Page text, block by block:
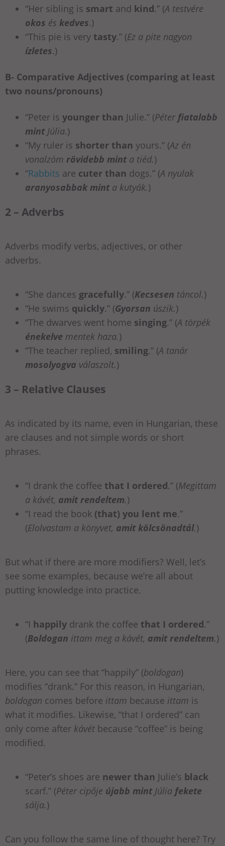
“Her sibling is smart and kind.” (A testvére
okos és kedves.)
“This pie is very tasty.” (Ez a pite nagyon
ízletes.)
B- Comparative Adjectives (comparing at least
two nouns/pronouns)
“Peter is younger than Julie.” (Péter fiatalabb
mint Júlia.)
“My ruler is shorter than yours.” (Az én
vonalzóm rövidebb mint a tiéd.)
“Rabbits are cuter than dogs.” (A nyulak
aranyosabbak mint a kutyák.)
2 – Adverbs
Adverbs modify verbs, adjectives, or other
adverbs.
“She dances gracefully.” (Kecsesen táncol.)
“He swims quickly.” (Gyorsan úszik.)
“The dwarves went home singing.” (A törpék
énekelve mentek haza.)
“The teacher replied, smiling.” (A tanár
mosolyogva válaszolt.)
3 – Relative Clauses
As indicated by its name, even in Hungarian, these
are clauses and not simple words or short
phrases.
“I drank the coffee that I ordered.” (Megittam
a kávét, amit rendeltem.)
“I read the book (that) you lent me.”
(Elolvastam a könyvet, amit kölcsönadtál.)
But what if there are more modifiers? Well, let’s
see some examples, because we’re all about
putting knowledge into practice.
“I happily drank the coffee that I ordered.”
(Boldogan ittam meg a kávét, amit rendeltem.)
Here, you can see that “happily” (boldogan)
modifies “drank.” For this reason, in Hungarian,
boldogan comes before ittam because ittam is
what it modifies. Likewise, “that I ordered” can
only come after kávét because “coffee” is being
modified.
“Peter’s shoes are newer than Julie’s black
scarf.” (Péter cipője újabb mint Júlia fekete
sálja.)
Can you follow the same line of thought here? Try